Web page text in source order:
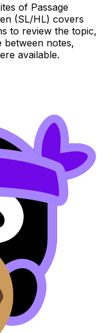
of Passage
(SL/HL) covers
to review the topic,
between notes,
available.